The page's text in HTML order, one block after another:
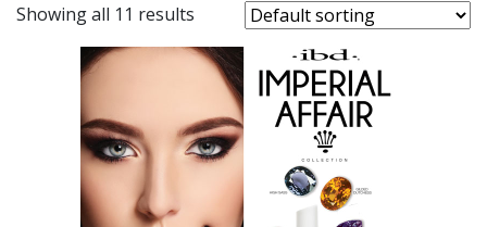
Showing all 11 results